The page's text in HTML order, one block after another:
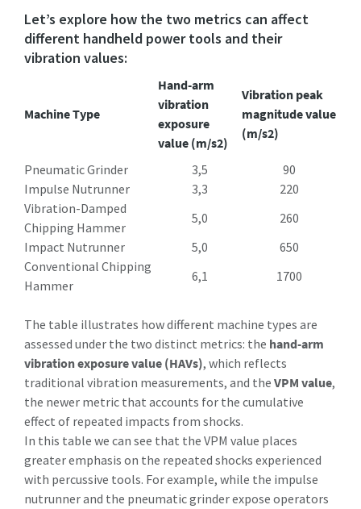
Let’s explore how the two metrics can affect
different handheld power tools and their
vibration values:
Machine Type
Hand-arm
vibration
exposure
value (m/s2)
Vibration peak
magnitude value
(m/s2)
Pneumatic Grinder 3,5
90
Impulse Nutrunner
3,3
220
Vibration-Damped
Chipping Hammer
5,0
260
Impact Nutrunner
5,0
650
Conventional Chipping
Hammer
6,1 1700
The table illustrates how different machine types are
assessed under the two distinct metrics: the hand-arm
vibration exposure value (HAVs), which reflects
traditional vibration measurements, and the VPM value,
the newer metric that accounts for the cumulative
effect of repeated impacts from shocks.
In this table we can see that the VPM value places
greater emphasis on the repeated shocks experienced
with percussive tools. For example, while the impulse
nutrunner and the pneumatic grinder expose operators